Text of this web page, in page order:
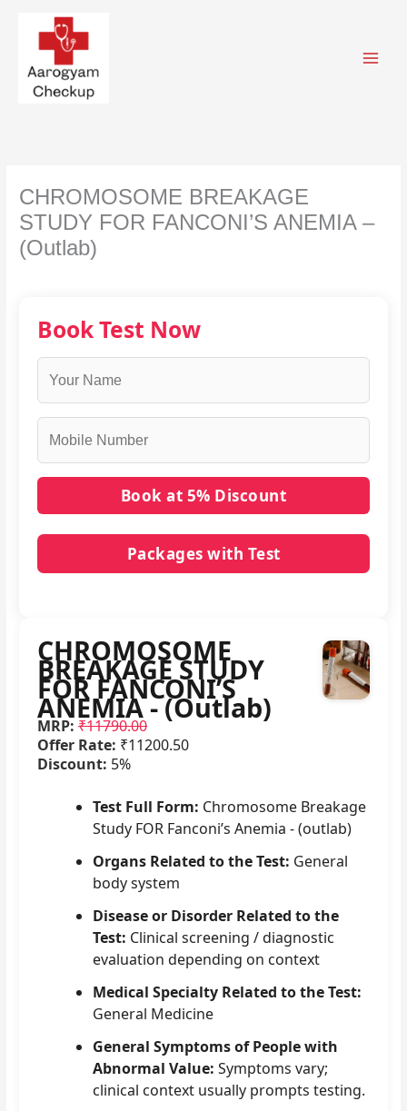
content
CHROMOSOME BREAKAGE
STUDY FOR FANCONI’S ANEMIA –
(Outlab)
Book Test Now
Packages with Test
CHROMOSOME
BREAKAGE STUDY
FOR FANCONI’S
ANEMIA - (Outlab)
MRP: ₹11790.00
Offer Rate: ₹11200.50
Discount: 5%
Test Full Form: Chromosome Breakage
Study FOR Fanconi’s Anemia - (outlab)
Organs Related to the Test: General
body system
Disease or Disorder Related to the
Test: Clinical screening / diagnostic
evaluation depending on context
Medical Specialty Related to the Test:
General Medicine
General Symptoms of People with
Abnormal Value: Symptoms vary;
clinical context usually prompts testing.